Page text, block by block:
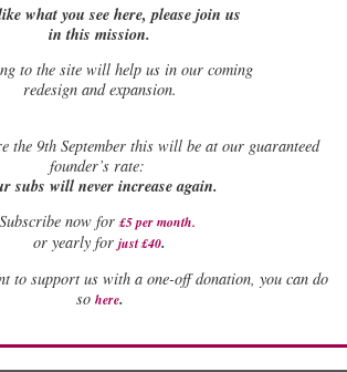
what you see here, please join us
in this mission.
to the site will help us in our coming
redesign and expansion.
the 9th September this will be at our guaranteed
founder’s rate:
subs will never increase again.
Subscribe now for £5 per month.
or yearly for just £40.
to support us with a one-off donation, you can do
so here.